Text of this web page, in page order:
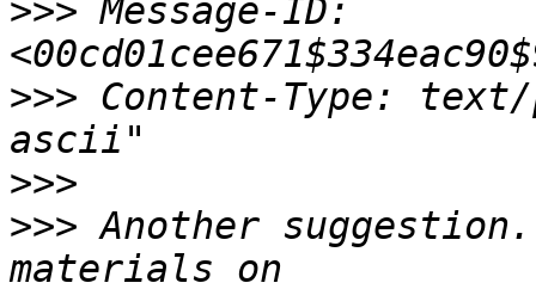
>>> Message-ID:
>>> Content-Type:
>>>
>>> Another